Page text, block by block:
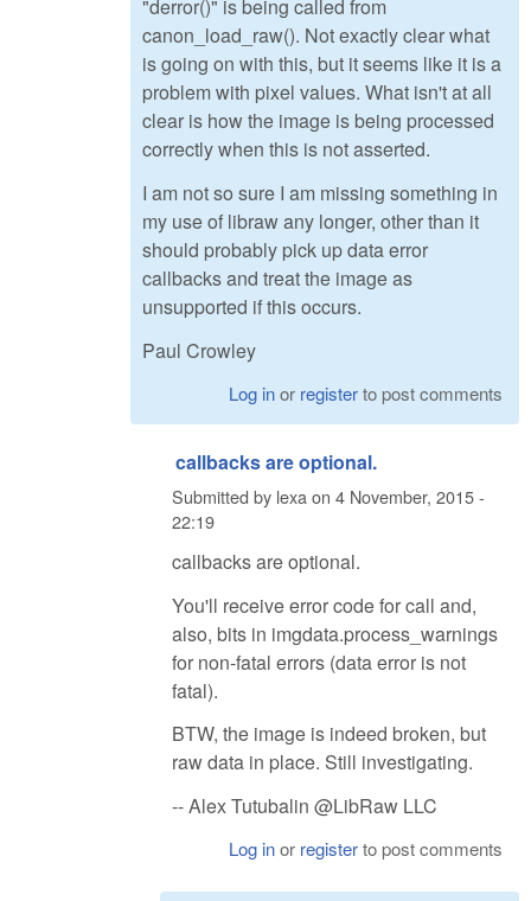
"derror()" is being called from
canon_load_raw(). Not exactly clear what
is going on with this, but it seems like it is a
problem with pixel values. What isn't at all
clear is how the image is being processed
correctly when this is not asserted.
I am not so sure I am missing something in
my use of libraw any longer, other than it
should probably pick up data error
callbacks and treat the image as
unsupported if this occurs.
Paul Crowley
Log inor registerto post comments
callbacks are optional.
Submitted by lexaon 4 November, 2015 -
22:19
callbacks are optional.
You'll receive error code for call and,
also, bits in imgdata.process_warnings
for non-fatal errors (data error is not
fatal).
BTW, the image is indeed broken, but
raw data in place. Still investigating.
-- Alex Tutubalin @LibRaw LLC
Log inor registerto post comments